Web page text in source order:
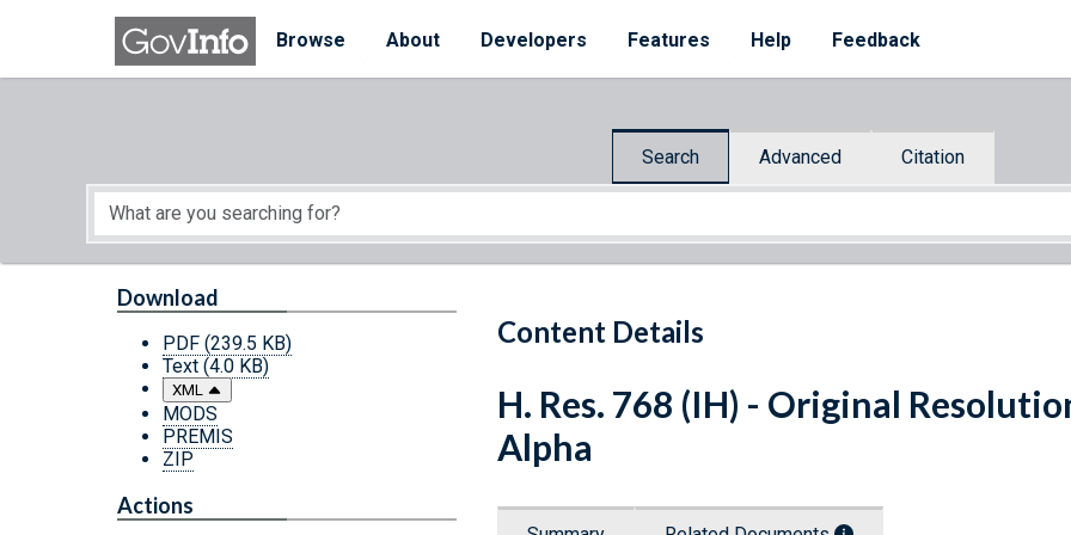
Skip to main content
Browse
About Developers Features Help Feedback
Search Advanced Citation
Start of main content
Content Details
Download
PDF (239.5 KB)
Text (4.0 KB)
XML
MODS
PREMIS
ZIP
Actions
H. Res. 768 (IH) - Original
Alpha